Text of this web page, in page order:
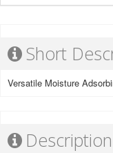
Short
Versatile Moisture
Description